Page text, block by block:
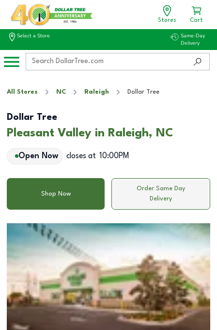
Stores Cart
Select a Store
Same-Day
Delivery
All Stores NC Raleigh Dollar Tree
Dollar Tree
Pleasant Valley in Raleigh, NC
Open Now closes at 10:00PM
Shop Now
Order Same Day
Delivery